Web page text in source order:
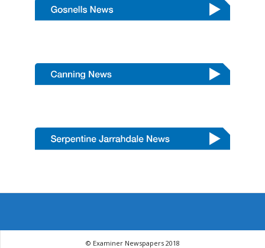
© Examiner Newspapers 2018